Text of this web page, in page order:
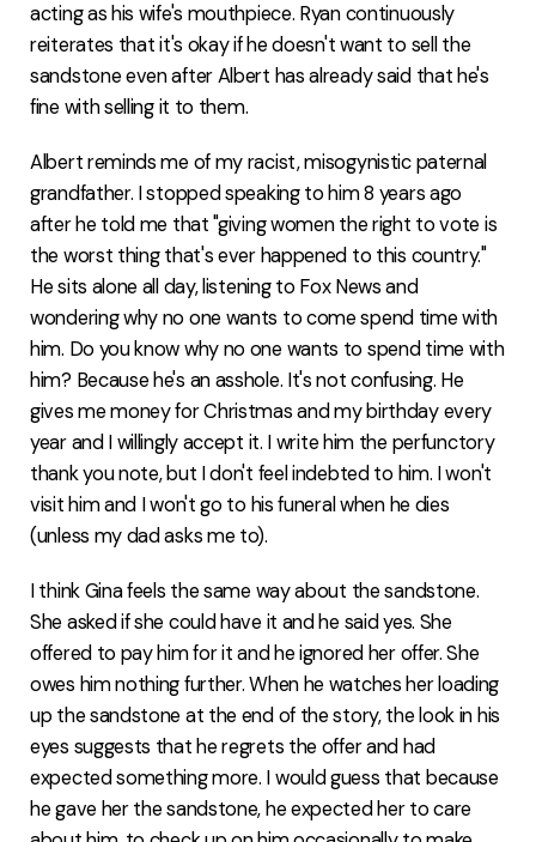
acting as his wife's mouthpiece. Ryan continuously
reiterates that it's okay if he doesn't want to sell the
sandstone even after Albert has already said that he's
fine with selling it to them.
Albert reminds me of my racist, misogynistic paternal
grandfather. I stopped speaking to him 8 years ago
after he told me that "giving women the right to vote is
the worst thing that's ever happened to this country."
He sits alone all day, listening to Fox News and
wondering why no one wants to come spend time with
him. Do you know why no one wants to spend time with
him? Because he's an asshole. It's not confusing. He
gives me money for Christmas and my birthday every
year and I willingly accept it. I write him the perfunctory
thank you note, but I don't feel indebted to him. I won't
visit him and I won't go to his funeral when he dies
(unless my dad asks me to).
I think Gina feels the same way about the sandstone.
She asked if she could have it and he said yes. She
offered to pay him for it and he ignored her offer. She
owes him nothing further. When he watches her loading
up the sandstone at the end of the story, the look in his
eyes suggests that he regrets the offer and had
expected something more. I would guess that because
he gave her the sandstone, he expected her to care